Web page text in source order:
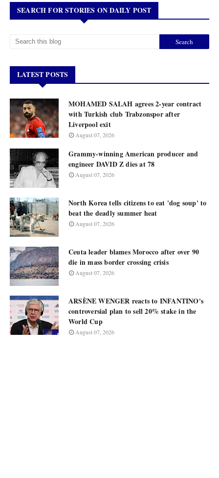
SEARCH FOR STORIES ON DAILY POST
LATEST POSTS
MOHAMED SALAH agrees 2-year contract
with Turkish club Trabzonspor after
Liverpool exit
August 07, 2026
Grammy-winning American producer and
engineer DAVID Z dies at 78
August 07, 2026
North Korea tells citizens to eat 'dog soup' to
beat the deadly summer heat
August 07, 2026
Ceuta leader blames Morocco after over 90
die in mass border crossing crisis
August 07, 2026
ARSÈNE WENGER reacts to INFANTINO's
controversial plan to sell 20% stake in the
World Cup
August 07, 2026